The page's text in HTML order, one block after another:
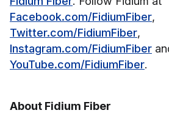
Facebook.com/FidiumFiber,
Twitter.com/FidiumFiber,
Instagram.com/FidiumFiber
YouTube.com/FidiumFiber.
About Fidium Fiber